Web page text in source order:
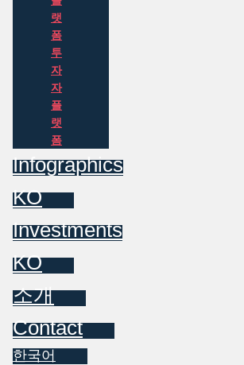
랫
폼
투
자
자
플
랫
폼
Infographics
KO
Investments
KO
소개
Contact
한국어